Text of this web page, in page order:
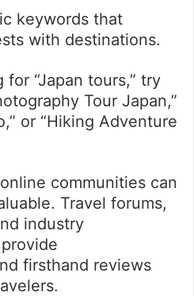
keywords that
with destinations.
“Japan tours,” try
Tour Japan,”
or “Hiking Adventure
communities can
Travel forums,
industry
firsthand reviews